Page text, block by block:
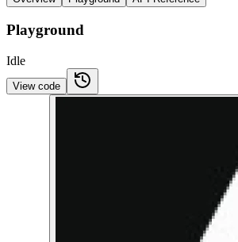
Playground
Idle
View code